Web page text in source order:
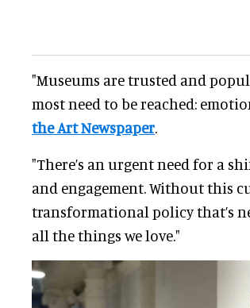
"Museums are trusted and
most need to be reached:
the Art Newspaper.
"There’s an urgent need for a
and engagement. Without this
transformational policy that’s
all the things we love."